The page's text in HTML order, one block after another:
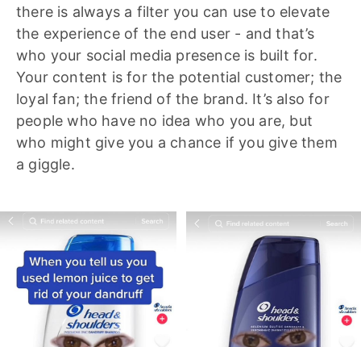
there is always a filter you can use to elevate
the experience of the end user - and that’s
who your social media presence is built for.
Your content is for the potential customer; the
loyal fan; the friend of the brand. It’s also for
people who have no idea who you are, but
who might give you a chance if you give them
a giggle.